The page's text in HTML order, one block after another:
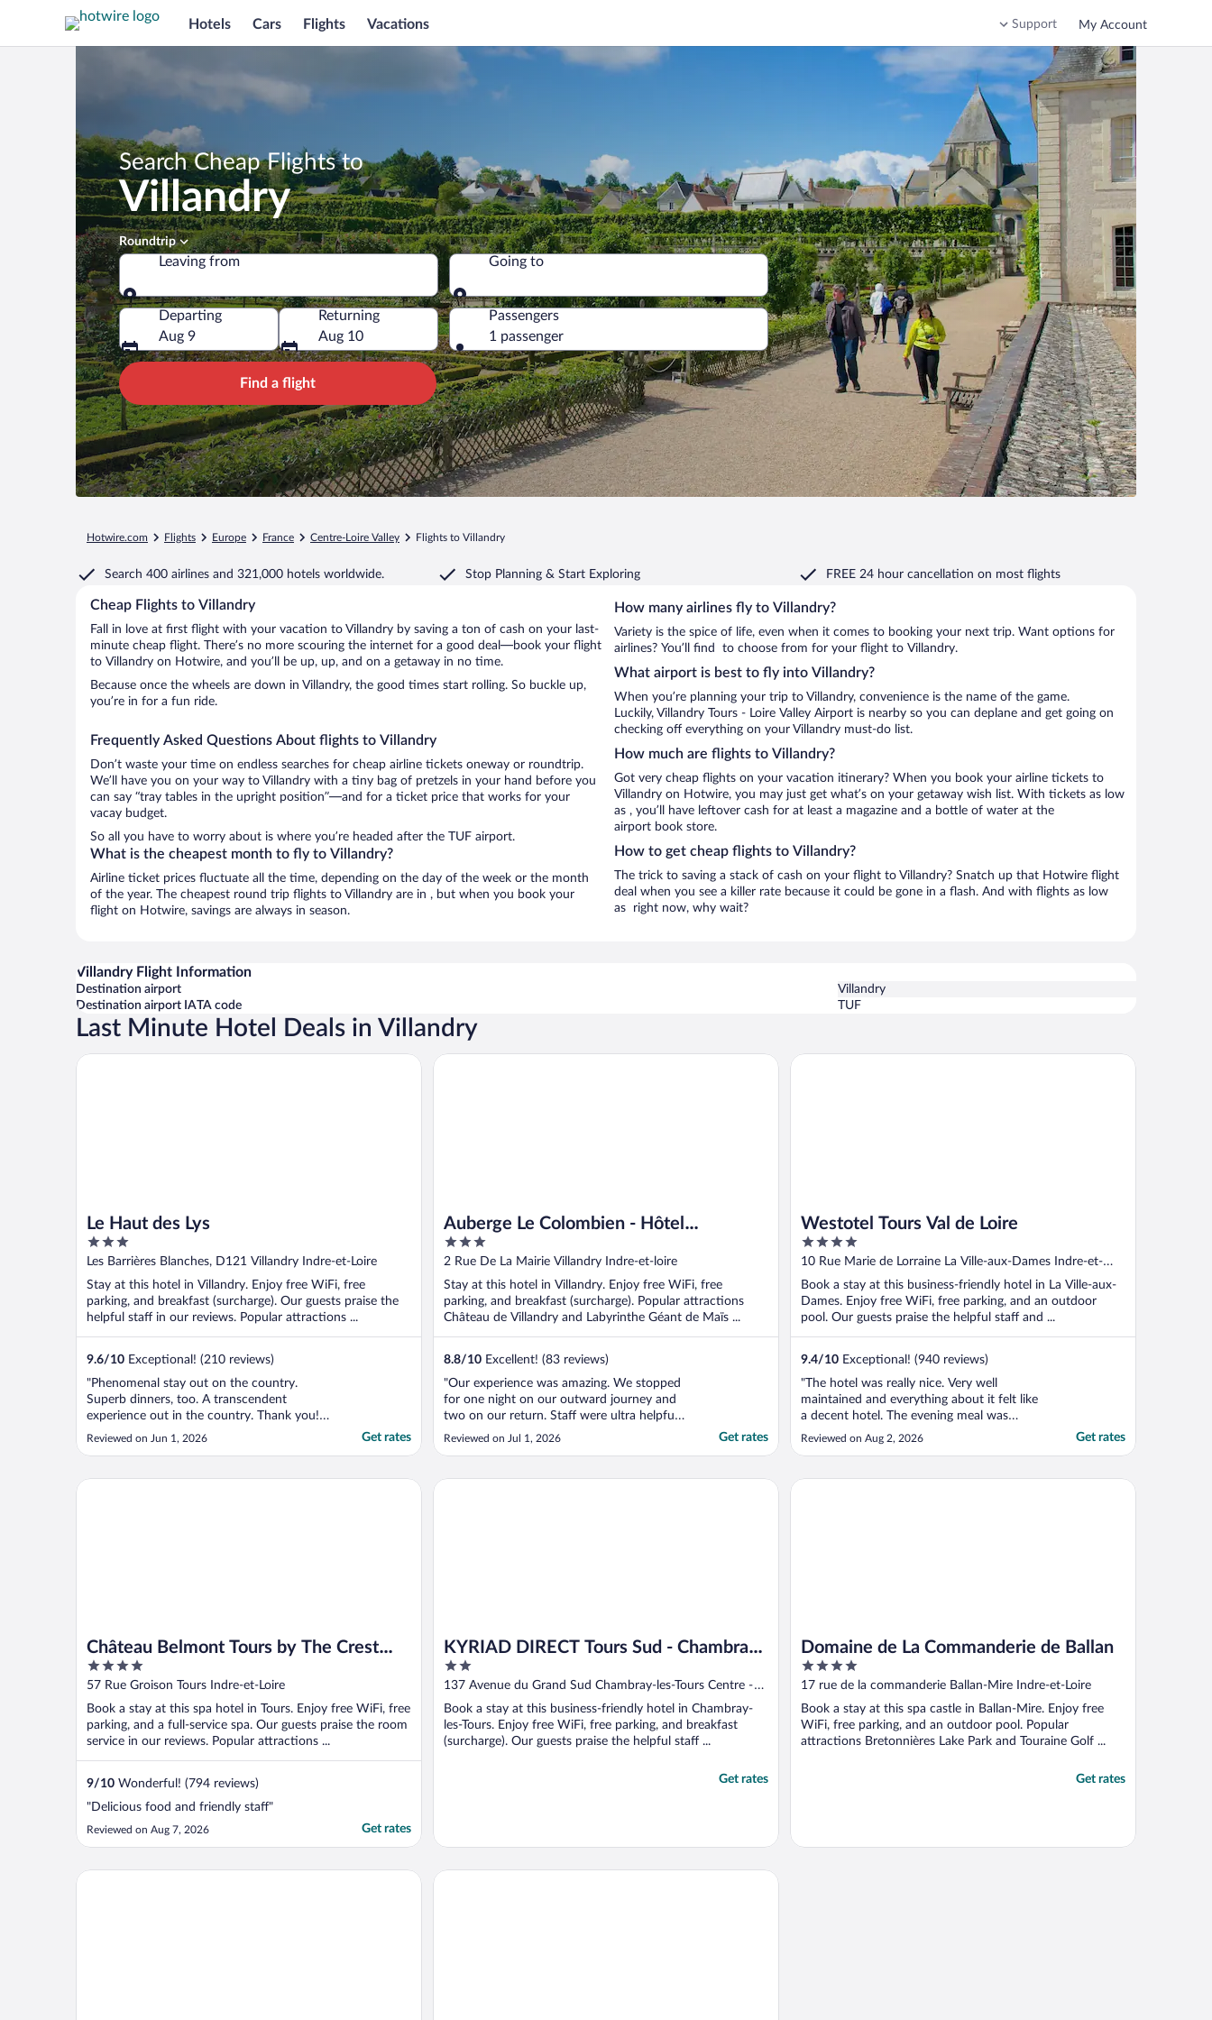
Hotels Cars Flights Vacations Support My Account
Search Cheap Flights to
Villandry
Roundtrip
Leaving from
Leaving from
Going to
Going to
Departing
Aug 9
Returning
Aug 10
Passengers
1 passenger
Find a flight
Hotwire.com Flights Europe France Centre-Loire Valley Flights to Villandry
Search 400 airlines and 321,000 hotels worldwide. Stop Planning & Start Exploring FREE 24 hour cancellation on most flights
Cheap Flights to Villandry
Fall in love at first flight with your vacation to Villandry by saving a ton of cash on your last-
minute cheap flight. There’s no more scouring the internet for a good deal—book your flight
to Villandry on Hotwire, and you’ll be up, up, and on a getaway in no time.
Because once the wheels are down in Villandry, the good times start rolling. So buckle up,
you’re in for a fun ride.
Frequently Asked Questions About flights to Villandry
Don’t waste your time on endless searches for cheap airline tickets oneway or roundtrip.
We’ll have you on your way to Villandry with a tiny bag of pretzels in your hand before you
can say “tray tables in the upright position”—and for a ticket price that works for your
vacay budget.
So all you have to worry about is where you’re headed after the TUF airport.
What is the cheapest month to fly to Villandry?
Airline ticket prices fluctuate all the time, depending on the day of the week or the month
of the year. The cheapest round trip flights to Villandry are in , but when you book your
flight on Hotwire, savings are always in season.
How many airlines fly to Villandry?
Variety is the spice of life, even when it comes to booking your next trip. Want options for
airlines? You’ll find to choose from for your flight to Villandry.
What airport is best to fly into Villandry?
When you’re planning your trip to Villandry, convenience is the name of the game.
Luckily, Villandry Tours - Loire Valley Airport is nearby so you can deplane and get going on
checking off everything on your Villandry must-do list.
How much are flights to Villandry?
Got very cheap flights on your vacation itinerary? When you book your airline tickets to
Villandry on Hotwire, you may just get what’s on your getaway wish list. With tickets as low
as , you’ll have leftover cash for at least a magazine and a bottle of water at the
airport book store.
How to get cheap flights to Villandry?
The trick to saving a stack of cash on your flight to Villandry? Snatch up that Hotwire flight
deal when you see a killer rate because it could be gone in a flash. And with flights as low
as right now, why wait?
Villandry Flight Information
Destination airport
Villandry
Destination airport IATA code
TUF
Last Minute Hotel Deals in Villandry
Le Haut des Lys
3
out
5
Les Barrières Blanches, D121 Villandry Indre-et-Loire
Stay at this hotel in Villandry. Enjoy free WiFi, free
parking, and breakfast (surcharge). Our guests praise the
helpful staff in our reviews. Popular attractions ...
9.6/10 Exceptional! (210 reviews)
"Phenomenal stay out on the country.
Superb dinners, too. A transcendent
experience out in the country. Thank you!
Merci!"
Reviewed on Jun 1, 2026 Get rates
Le Haut des Lys
Auberge Le Colombien - Hôtel
Restaurant
3
out
5
2 Rue De La Mairie Villandry Indre-et-loire
Stay at this hotel in Villandry. Enjoy free WiFi, free
parking, and breakfast (surcharge). Popular attractions
Château de Villandry and Labyrinthe Géant de Maïs ...
8.8/10 Excellent! (83 reviews)
"Our experience was amazing. We stopped
for one night on our outward journey and
two on our return. Staff were ultra helpful
in terms of accommodating us in extreme
heat and making our stay as comfortable as
pretty courtyard for outdoor breakfast.
Reviewed on Jul 1, 2026 Get rates
Auberge Le Colombien - Hôtel Restaurant
Westotel Tours Val de Loire
4
out
5
10 Rue Marie de Lorraine La Ville-aux-Dames Indre-et-
Loire
Book a stay at this business-friendly hotel in La Ville-aux-
Dames. Enjoy free WiFi, free parking, and an outdoor
pool. Our guests praise the helpful staff and ...
9.4/10 Exceptional! (940 reviews)
"The hotel was really nice. Very well
maintained and everything about it felt like
a decent hotel. The evening meal was
delicious and they have a great selection of
cocktails. My only gripes would be that: the
that meal (maybe because we were there
Reviewed on Aug 2, 2026 Get rates
Westotel Tours Val de Loire
Château Belmont Tours by The Crest
Collection
4
out
5
57 Rue Groison Tours Indre-et-Loire
Book a stay at this spa hotel in Tours. Enjoy free WiFi, free
parking, and a full-service spa. Our guests praise the room
service in our reviews. Popular attractions ...
9/10 Wonderful! (794 reviews)
"Delicious food and friendly staff"
Reviewed on Aug 7, 2026 Get rates
Château Belmont Tours by The Crest Collection
KYRIAD DIRECT Tours Sud - Chambray
Lès Tours
2
out
5
137 Avenue du Grand Sud Chambray-les-Tours Centre -
Loire Valley
Book a stay at this business-friendly hotel in Chambray-
les-Tours. Enjoy free WiFi, free parking, and breakfast
(surcharge). Our guests praise the helpful staff ...
Get rates
KYRIAD DIRECT Tours Sud - Chambray Lès Tours
Domaine de La Commanderie de Ballan
4
out
5
17 rue de la commanderie Ballan-Mire Indre-et-Loire
Book a stay at this spa castle in Ballan-Mire. Enjoy free
WiFi, free parking, and an outdoor pool. Popular
attractions Bretonnières Lake Park and Touraine Golf ...
Get rates
Domaine de La Commanderie de Ballan
Kyriad Tours - Saint Pierre des Corps Gare Campanile Tours Nord - Forum Melies